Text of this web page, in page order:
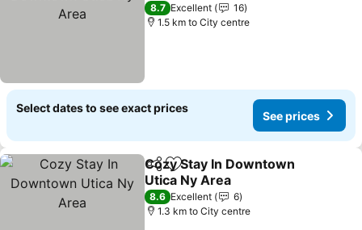
8.7 Excellent
16
1.5 km to City centre
Select dates to see exact prices
See prices
ShareAdd to favorites
Cozy Stay In Downtown
Utica Ny Area
8.6 Excellent
6
1.3 km to City centre